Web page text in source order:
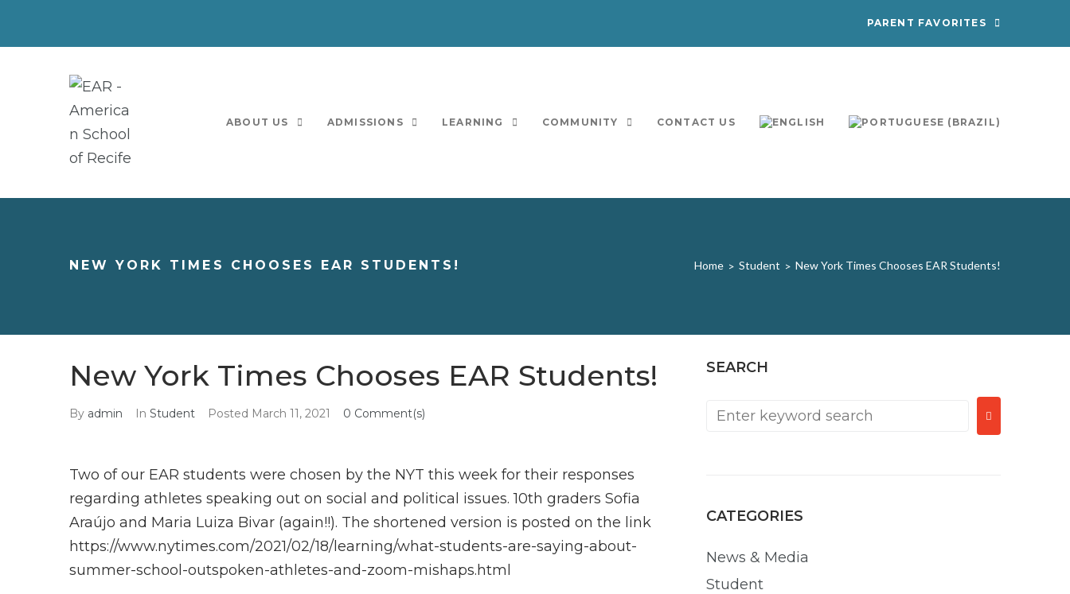
PARENT FAVORITES
ABOUT US ADMISSIONS LEARNING COMMUNITY CONTACT US
NEW YORK TIMES CHOOSES EAR STUDENTS! Home > Student > New York Times Chooses EAR Students!
New York Times Chooses EAR Students!
By admin In Student Posted March 11, 2021 0 Comment(s)
Two of our EAR students were chosen by the NYT this week for their responses
regarding athletes speaking out on social and political issues. 10th graders Sofia
Araújo and Maria Luiza Bivar (again!!). The shortened version is posted on the link
https://www.nytimes.com/2021/02/18/learning/what-students-are-saying-about-
summer-school-outspoken-athletes-and-zoom-mishaps.html
SEARCH
CATEGORIES
News & Media
Student